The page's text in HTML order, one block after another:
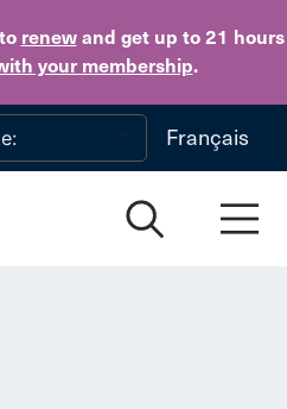
renewand get up to 21 hours
your membership.
Skip to main content
Français